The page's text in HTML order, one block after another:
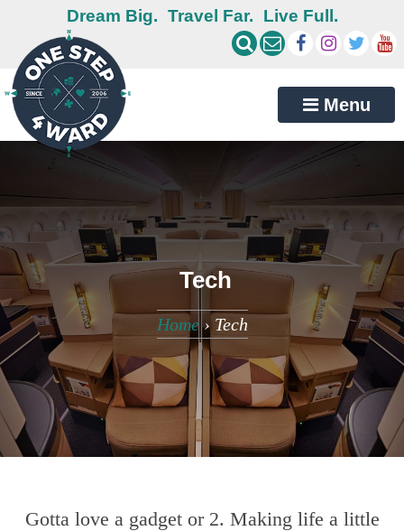
Dream Big. Travel Far. Live Full.
Menu
Tech
Home›Tech
Gotta love a gadget or 2. Making life a little